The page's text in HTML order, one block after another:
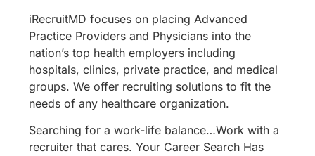
iRecruitMD focuses on placing Advanced
Practice Providers and Physicians into the
nation’s top health employers including
hospitals, clinics, private practice, and medical
groups. We offer recruiting solutions to fit the
needs of any healthcare organization.
Searching for a work-life balance…Work with a
recruiter that cares. Your Career Search Has